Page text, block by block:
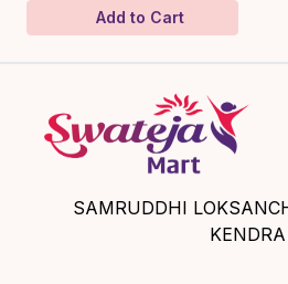
Add to Cart
SAMRUDDHI
KENDRA